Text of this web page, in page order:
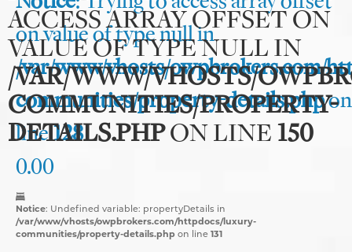
on value of type null in
/var/www/vhosts/owpbrokers.com/
communities/property-details.phpon
line128
0.00
Notice: Undefined variable: propertyDetails in
/var/www/vhosts/owpbrokers.com/httpdocs/luxury-
communities/property-details.php on line 131
ACCESS ARRAY OFFSET ON
VALUE OF TYPE NULL IN
/VAR/WWW/VHOSTS/
COMMUNITIES/PROPERTY-
DETAILS.PHPON LINE 150